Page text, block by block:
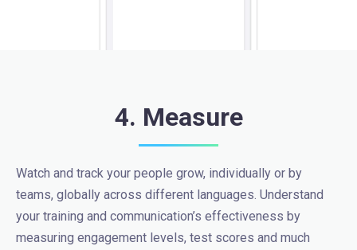
4. Measure
Watch and track your people grow, individually or by
teams, globally across different languages. Understand
your training and communication’s effectiveness by
measuring engagement levels, test scores and much